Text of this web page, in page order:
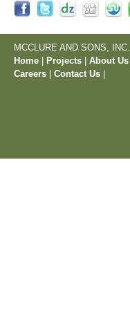
MCCLURE AND SONS, INC.
Home
Projects About Us
Careers
Contact Us